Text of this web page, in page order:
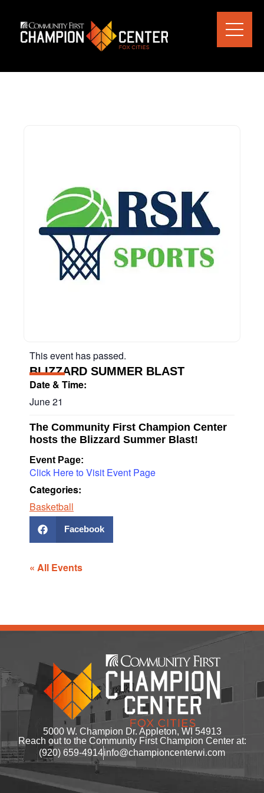
This event has passed.
BLIZZARD SUMMER BLAST
Date & Time:
June 21
The Community First Champion Center
hosts the Blizzard Summer Blast!
Event Page:
Click Here to Visit Event Page
Categories:
Basketball
Facebook
« All Events
5000 W. Champion Dr. Appleton, WI 54913
Reach out to the Community First Champion Center at:
(920) 659-4914info@championcenterwi.com